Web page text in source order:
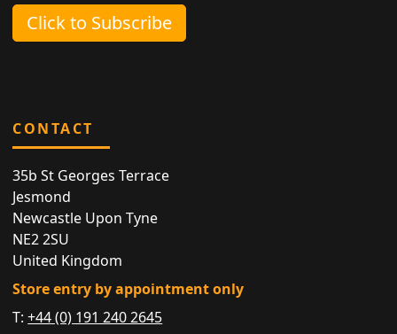
Click to Subscribe
CONTACT
35b St Georges Terrace
Jesmond
Newcastle Upon Tyne
NE2 2SU
United Kingdom
Store entry by appointment only
T:+44 (0) 191 240 2645